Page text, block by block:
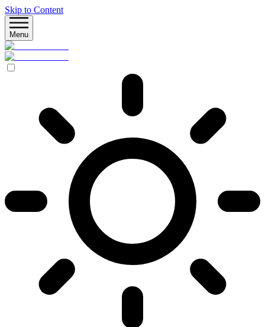
Skip to Content
Menu